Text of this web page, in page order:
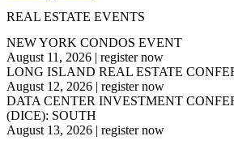
REAL ESTATE EVENTS
NEW YORK CONDOS EVENT
August 11, 2026 | register now
LONG ISLAND REAL ESTATE
August 12, 2026 | register now
DATA CENTER INVESTMENT
(DICE): SOUTH
August 13, 2026 | register now